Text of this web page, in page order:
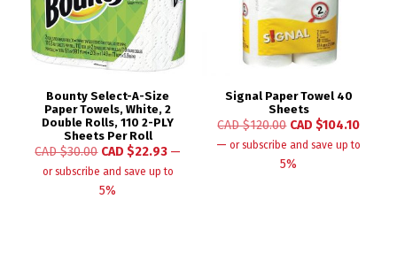
Bounty Select-A-Size
Paper Towels, White, 2
Double Rolls, 110 2-PLY
Sheets Per Roll
CAD $30.00 CAD $22.93 —
or subscribe and save up to
5%
Signal Paper Towel 40
Sheets
CAD $120.00 CAD $104.10
— or subscribe and save up to
5%